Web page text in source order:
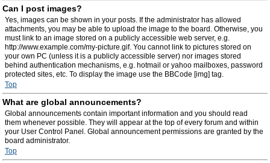
Can I post images?
Yes, images can be shown in your posts. If the administrator has allowed
attachments, you may be able to upload the image to the board. Otherwise, you
must link to an image stored on a publicly accessible web server, e.g.
http://www.example.com/my-picture.gif. You cannot link to pictures stored on
your own PC (unless it is a publicly accessible server) nor images stored
behind authentication mechanisms, e.g. hotmail or yahoo mailboxes, password
protected sites, etc. To display the image use the BBCode [img] tag.
Top
What are global announcements?
Global announcements contain important information and you should read
them whenever possible. They will appear at the top of every forum and within
your User Control Panel. Global announcement permissions are granted by the
board administrator.
Top